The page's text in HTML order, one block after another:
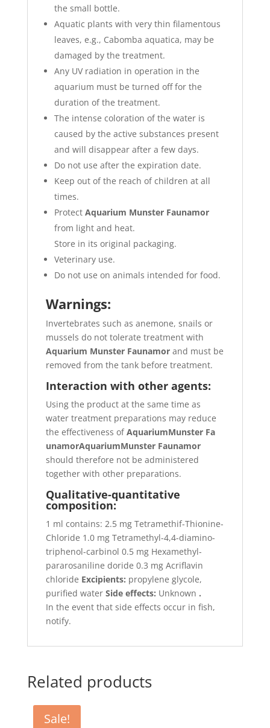
the small bottle.
Aquatic plants with very thin filamentous
leaves, e.g., Cabomba aquatica, may be
damaged by the treatment.
Any UV radiation in operation in the
aquarium must be turned off for the
duration of the treatment.
The intense coloration of the water is
caused by the active substances present
and will disappear after a few days.
Do not use after the expiration date.
Keep out of the reach of children at all
times.
Protect Aquarium Munster Faunamor
from light and heat.
Store in its original packaging.
Veterinary use.
Do not use on animals intended for food.
Warnings:
Invertebrates such as anemone, snails or
mussels do not tolerate treatment with
Aquarium Munster Faunamor and must be
removed from the tank before treatment.
Interaction with other agents:
Using the product at the same time as
water treatment preparations may reduce
the effectiveness ofAquariumMunster Fa
unamorAquariumMunster Faunamor
should therefore not be administered
together with other preparations.
Qualitative-quantitative
composition:
1 ml contains: 2.5 mg Tetramethif-Thionine-
Chloride 1.0 mg Tetramethyl-4,4-diamino-
triphenol-carbinol 0.5 mg Hexamethyl-
pararosaniline doride 0.3 mg Acriflavin
chloride Excipients: propylene glycole,
purified water Side effects: Unknown .
In the event that side effects occur in fish,
notify.
Related products
Sale!